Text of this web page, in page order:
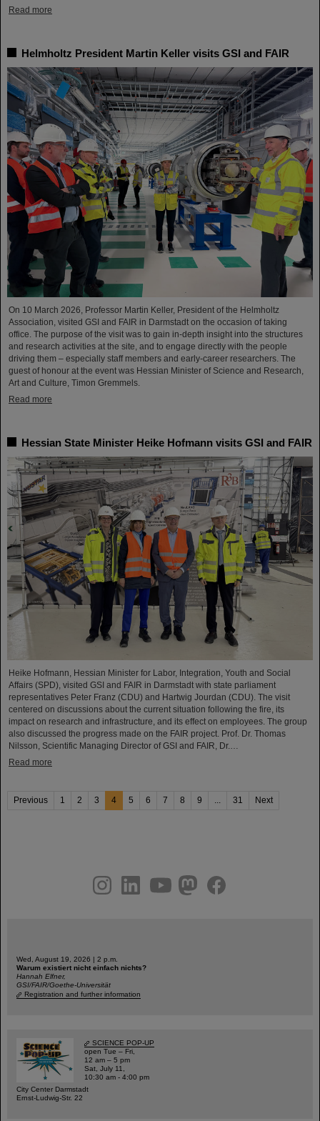
Read more
Helmholtz President Martin Keller visits GSI and FAIR
On 10 March 2026, Professor Martin Keller, President of the Helmholtz
Association, visited GSI and FAIR in Darmstadt on the occasion of taking
office. The purpose of the visit was to gain in-depth insight into the structures
and research activities at the site, and to engage directly with the people
driving them – especially staff members and early-career researchers. The
guest of honour at the event was Hessian Minister of Science and Research,
Art and Culture, Timon Gremmels.
Read more
Hessian State Minister Heike Hofmann visits GSI and FAIR
Heike Hofmann, Hessian Minister for Labor, Integration, Youth and Social
Affairs (SPD), visited GSI and FAIR in Darmstadt with state parliament
representatives Peter Franz (CDU) and Hartwig Jourdan (CDU). The visit
centered on discussions about the current situation following the fire, its
impact on research and infrastructure, and its effect on employees. The group
also discussed the progress made on the FAIR project. Prof. Dr. Thomas
Nilsson, Scientific Managing Director of GSI and FAIR, Dr.…
Read more
Previous 1 2 3 4 5 6 7 8 9 ... 31 Next
youtubehelmholtz.socialfacebook
Wed, August 19, 2026 | 2 p.m.
Warum existiert nicht einfach nichts?
Hannah Elfner,
GSI/FAIR/Goethe-Universität
Registration and further information
SCIENCE POP-UP
open Tue – Fri,
12 am – 5 pm
Sat, July 11,
10:30 am - 4:00 pm
City Center Darmstadt
Ernst-Ludwig-Str. 22